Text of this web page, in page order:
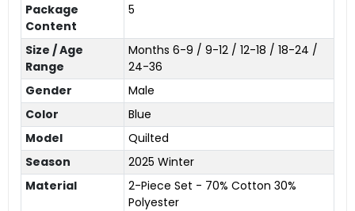
Package
Content
5
Size / Age
Range
Months 6-9 / 9-12 / 12-18 / 18-24 /
24-36
Gender
Male
Color
Blue
Model
Quilted
Season
2025 Winter
Material
2-Piece Set - 70% Cotton 30%
Polyester